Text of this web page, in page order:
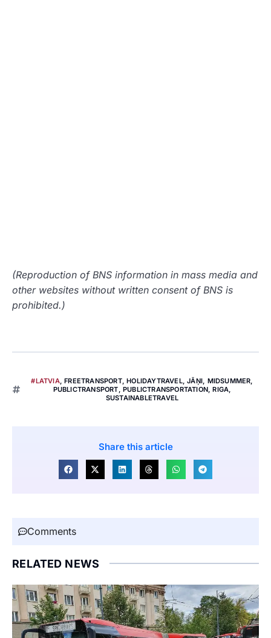
(Reproduction of BNS information in mass media and
other websites without written consent of BNS is
prohibited.)
#LATVIA,FREETRANSPORT,HOLIDAYTRAVEL,JĀŅI, MIDSUMMER,
PUBLICTRANSPORT, PUBLICTRANSPORTATION,RIGA,
SUSTAINABLETRAVEL
Share this article
Comments
RELATED NEWS